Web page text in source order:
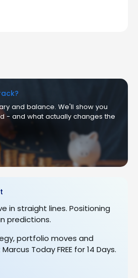
and balance. We'll show you
- and what actually changes the
in straight lines. Positioning
predictions.
portfolio moves and
Today FREE for 14 Days.